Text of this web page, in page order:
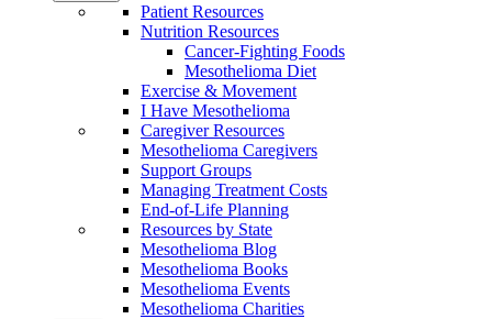
Patient Resources
Nutrition Resources
Cancer-Fighting Foods
Mesothelioma Diet
Exercise & Movement
I Have Mesothelioma
Caregiver Resources
Mesothelioma Caregivers
Support Groups
Managing Treatment Costs
End-of-Life Planning
Resources by State
Mesothelioma Blog
Mesothelioma Books
Mesothelioma Events
Mesothelioma Charities